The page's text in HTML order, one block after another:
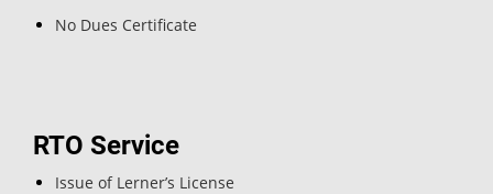
No Dues Certificate
RTO Service
Issue of Lerner’s License